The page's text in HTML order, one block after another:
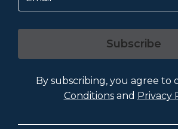
Subscribe
By subscribing, you agree to
Conditionsand Privacy